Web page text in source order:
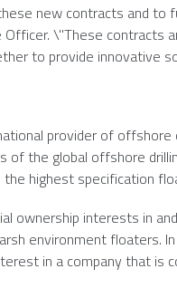
new contracts and to
Officer. \"These
to provide innovative
provider of
of the global offshore
the highest specification
ownership interests in
environment floaters.
in a company that is